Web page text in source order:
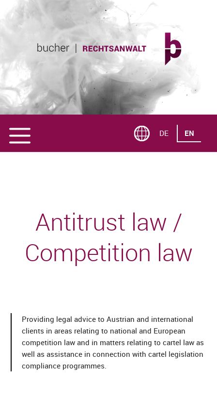
DE EN
Antitrust law /
Competition law
Providing legal advice to Austrian and international
clients in areas relating to national and European
competition law and in matters relating to cartel law as
well as assistance in connection with cartel legislation
compliance programmes.